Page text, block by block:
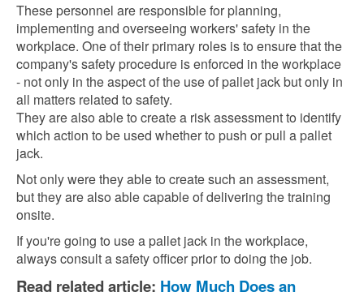
These personnel are responsible for planning,
implementing and overseeing workers' safety in the
workplace. One of their primary roles is to ensure that the
company's safety procedure is enforced in the workplace
- not only in the aspect of the use of pallet jack but only in
all matters related to safety.
They are also able to create a risk assessment to identify
which action to be used whether to push or pull a pallet
jack.
Not only were they able to create such an assessment,
but they are also able capable of delivering the training
onsite.
If you're going to use a pallet jack in the workplace,
always consult a safety officer prior to doing the job.
Read related article: How Much Does an